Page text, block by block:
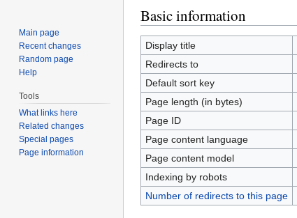
Basic information
Display title
Redirects to
Default sort key
Page length (in bytes)
Page ID
Page content language
Page content model
Indexing by robots
Number of redirects to this page
Main page
Recent changes
Random page
Help
Tools
What links here
Related changes
Special pages
Page information